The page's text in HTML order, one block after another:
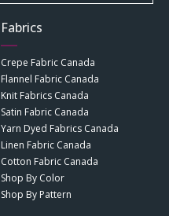
Fabrics
Crepe Fabric Canada
Flannel Fabric Canada
Knit Fabrics Canada
Satin Fabric Canada
Yarn Dyed Fabrics Canada
Linen Fabric Canada
Cotton Fabric Canada
Shop By Color
Shop By Pattern